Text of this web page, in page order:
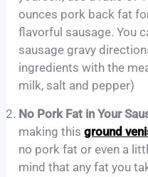
ounces pork back fat
flavorful sausage. You
sausage gravy
ingredients with the
milk, salt and pepper)
No Pork Fat in Your
making thisground
no pork fat or even a
mind that any fat you